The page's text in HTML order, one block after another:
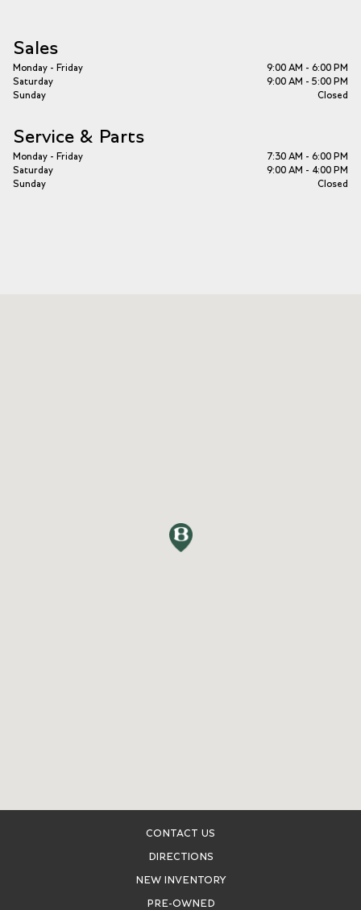
Sales
Monday - Friday
9:00 AM - 6:00 PM
Saturday
9:00 AM - 5:00 PM
Sunday
Closed
Service & Parts
Monday - Friday
7:30 AM - 6:00 PM
Saturday
9:00 AM - 4:00 PM
Sunday
Closed
CONTACT US
DIRECTIONS
NEW INVENTORY
PRE-OWNED